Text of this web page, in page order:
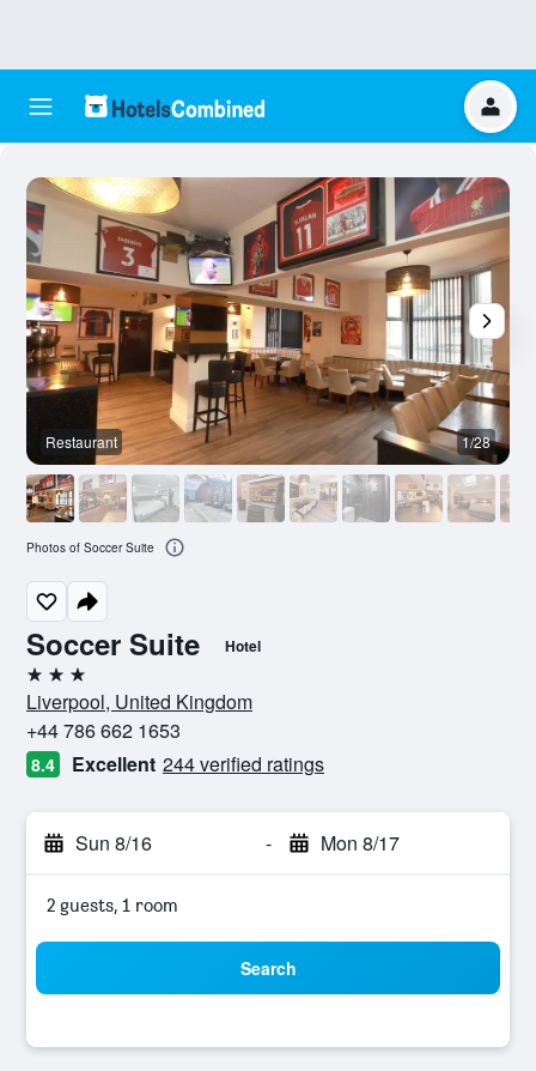
Soccer Suite Hotel
3 stars
Liverpool, United Kingdom
+44 786 662 1653
8.4 Excellent 244 verified ratings
Sun 8/16 - Mon 8/17
2 guests, 1 room
Search
Restaurant 1/28
Photos of Soccer Suite